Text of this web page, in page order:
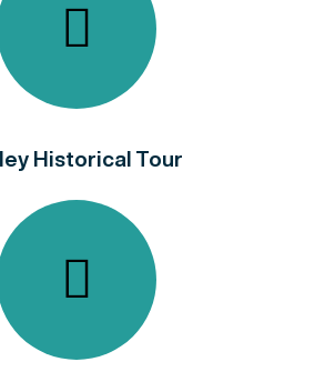
Historical Tour